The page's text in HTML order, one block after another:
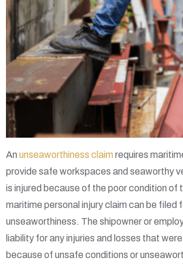
An unseaworthiness claim requires
provide safe workspaces and seaworthy
is injured because of the poor condition of
maritime personal injury claim can be filed
unseaworthiness. The shipowner or
liability for any injuries and losses that
because of unsafe conditions or